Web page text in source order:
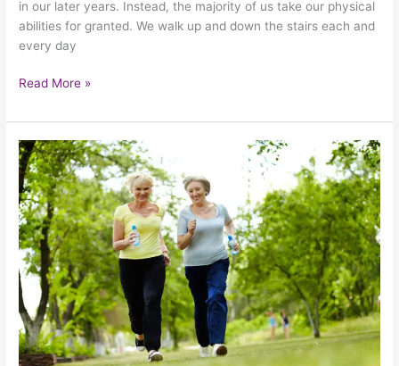
in our later years. Instead, the majority of us take our physical
abilities for granted. We walk up and down the stairs each and
every day
Read More »
The
Importance
Of
Keeping
Your
Elderly
Loved
One
Active
This
Summer